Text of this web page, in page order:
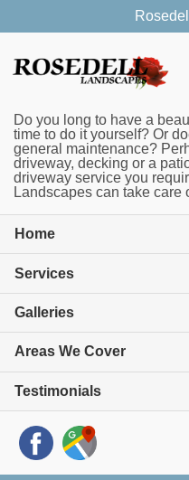
Do you long to have a
time to do it yourself? Or
general maintenance?
driveway, decking or a
driveway service you
Landscapes can take care
Home
Services
Galleries
Areas We Cover
Testimonials